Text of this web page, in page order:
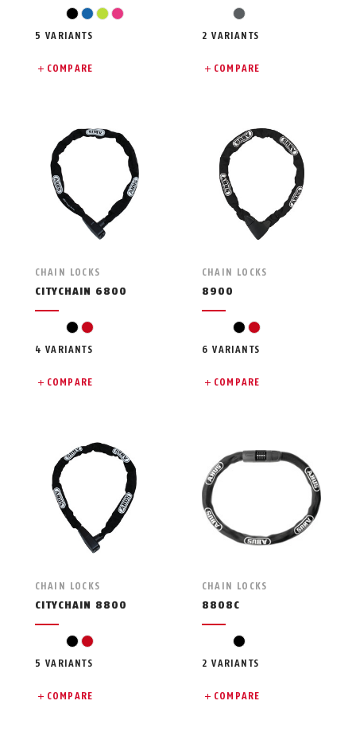
black
bluelight green
pink
5 VARIANTS
COMPARE
grey
2 VARIANTS
COMPARE
CHAIN LOCKS
CITYCHAIN 6800
black
red
4 VARIANTS
COMPARE
CHAIN LOCKS
8900
black
red
6 VARIANTS
COMPARE
CHAIN LOCKS
CITYCHAIN 8800
black
red
5 VARIANTS
COMPARE
CHAIN LOCKS
8808C
black
2 VARIANTS
COMPARE